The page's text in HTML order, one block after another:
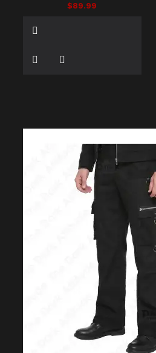
$89.99